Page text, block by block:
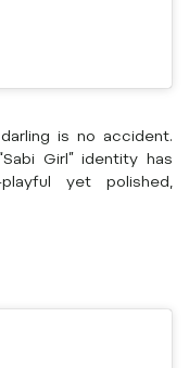
is no accident.
Girl” identity has
yet polished,